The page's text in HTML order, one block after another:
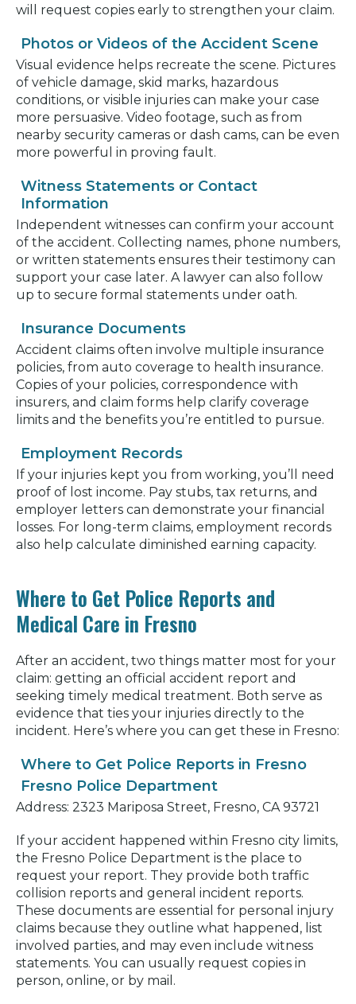
will request copies early to strengthen your claim.
Photos or Videos of the Accident Scene
Visual evidence helps recreate the scene. Pictures
of vehicle damage, skid marks, hazardous
conditions, or visible injuries can make your case
more persuasive. Video footage, such as from
nearby security cameras or dash cams, can be even
more powerful in proving fault.
Witness Statements or Contact
Information
Independent witnesses can confirm your account
of the accident. Collecting names, phone numbers,
or written statements ensures their testimony can
support your case later. A lawyer can also follow
up to secure formal statements under oath.
Insurance Documents
Accident claims often involve multiple insurance
policies, from auto coverage to health insurance.
Copies of your policies, correspondence with
insurers, and claim forms help clarify coverage
limits and the benefits you’re entitled to pursue.
Employment Records
If your injuries kept you from working, you’ll need
proof of lost income. Pay stubs, tax returns, and
employer letters can demonstrate your financial
losses. For long-term claims, employment records
also help calculate diminished earning capacity.
Where to Get Police Reports and
Medical Care in Fresno
After an accident, two things matter most for your
claim: getting an official accident report and
seeking timely medical treatment. Both serve as
evidence that ties your injuries directly to the
incident. Here’s where you can get these in Fresno:
Where to Get Police Reports in Fresno
Fresno Police Department
Address: 2323 Mariposa Street, Fresno, CA 93721
If your accident happened within Fresno city limits,
the Fresno Police Department is the place to
request your report. They provide both traffic
collision reports and general incident reports.
These documents are essential for personal injury
claims because they outline what happened, list
involved parties, and may even include witness
statements. You can usually request copies in
person, online, or by mail.